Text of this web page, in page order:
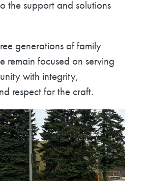
the support and solutions
generations of family
remain focused on serving
with integrity,
respect for the craft.